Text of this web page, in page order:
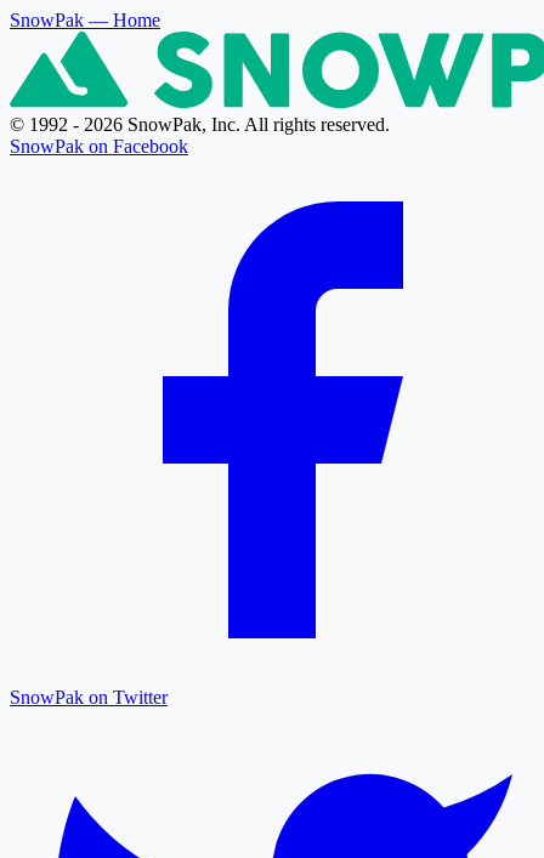
SnowPak — Home
© 1992 - 2026 SnowPak, Inc. All rights reserved.
SnowPak on Facebook
SnowPak on Twitter